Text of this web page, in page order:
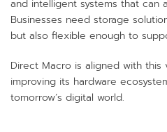
and intelligent systems that can
Businesses need storage
but also flexible enough to
Direct Macro is aligned with this
improving its hardware
tomorrow’s digital world.